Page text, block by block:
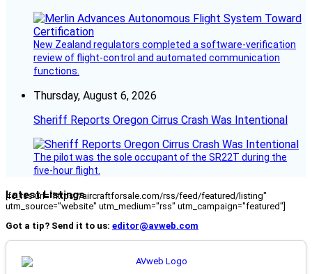
New Zealand regulators completed a software-verification
review of flight-control and automated communication
functions.
Thursday, August 6, 2026
Sheriff Reports Oregon Cirrus Crash Was Intentional
The pilot was the sole occupant of the SR22T during the
five-hour flight.
Latest Listings
[fc_rss url="https://aircraftforsale.com/rss/feed/featured/listing"
utm_source="website" utm_medium="rss" utm_campaign="featured"]
Got a tip? Send it to us: editor@avweb.com